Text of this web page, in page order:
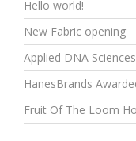
Hello world!
New Fabric opening
Applied DNA
HanesBrands
Fruit Of The Loom